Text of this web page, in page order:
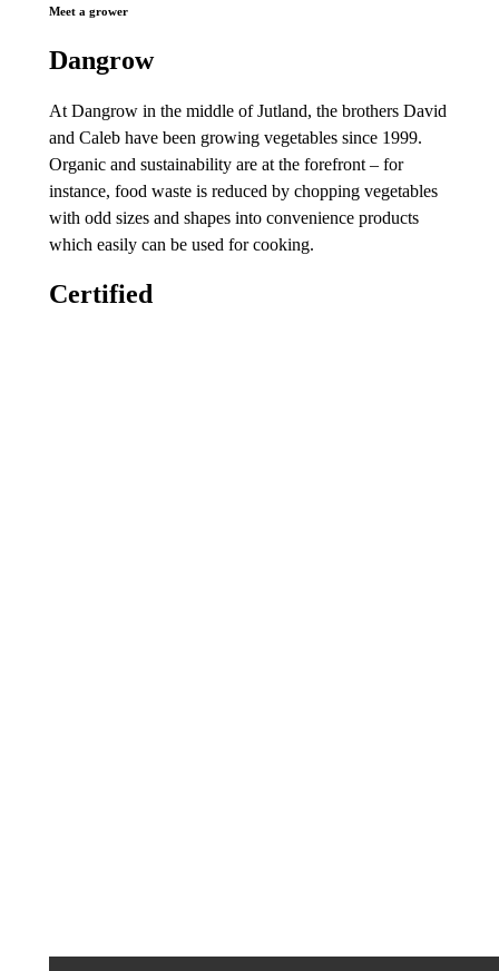
Meet a grower
Dangrow
At Dangrow in the middle of Jutland, the brothers David
and Caleb have been growing vegetables since 1999.
Organic and sustainability are at the forefront – for
instance, food waste is reduced by chopping vegetables
with odd sizes and shapes into convenience products
which easily can be used for cooking.
Certified